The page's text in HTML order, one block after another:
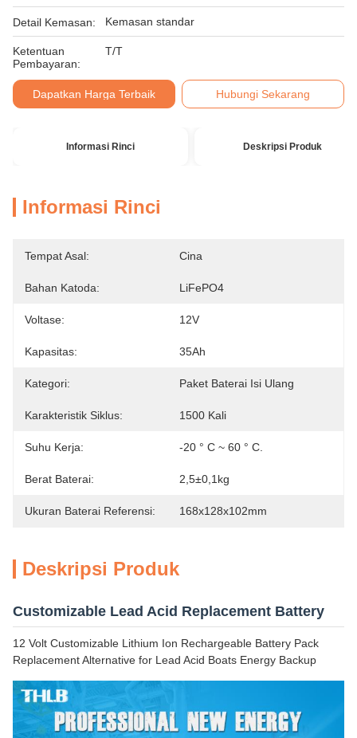
Detail Kemasan: Kemasan standar
Ketentuan
Pembayaran:
T/T
Dapatkan Harga Terbaik Hubungi Sekarang
Informasi Rinci Deskripsi Produk
Informasi Rinci
Tempat Asal: Cina
Bahan Katoda: LiFePO4
Voltase: 12V
Kapasitas: 35Ah
Kategori: Paket Baterai Isi Ulang
Karakteristik Siklus: 1500 Kali
Suhu Kerja: -20 ° C ~ 60 ° C.
Berat Baterai: 2,5±0,1kg
Ukuran Baterai Referensi: 168x128x102mm
Deskripsi Produk
Customizable Lead Acid Replacement Battery
12 Volt Customizable Lithium Ion Rechargeable Battery Pack
Replacement Alternative for Lead Acid Boats Energy Backup